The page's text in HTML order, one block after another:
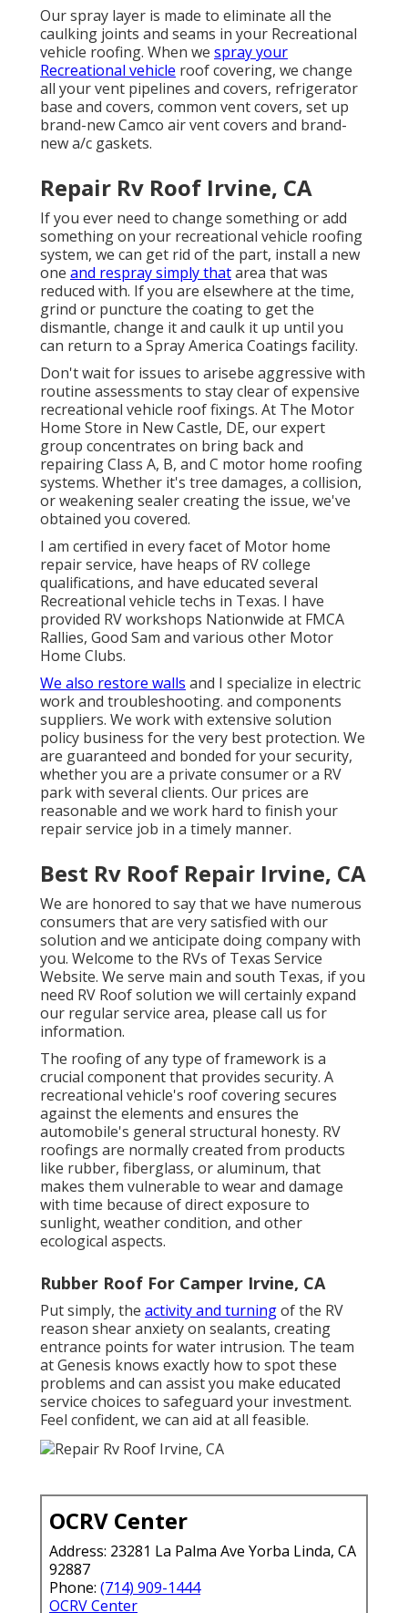
Our spray layer is made to eliminate all the
caulking joints and seams in your Recreational
vehicle roofing. When we spray your
Recreational vehicle roof covering, we change
all your vent pipelines and covers, refrigerator
base and covers, common vent covers, set up
brand-new Camco air vent covers and brand-
new a/c gaskets.
Repair Rv Roof Irvine, CA
If you ever need to change something or add
something on your recreational vehicle roofing
system, we can get rid of the part, install a new
one and respray simply thatarea that was
reduced with. If you are elsewhere at the time,
grind or puncture the coating to get the
dismantle, change it and caulk it up until you
can return to a Spray America Coatings facility.
Don't wait for issues to arisebe aggressive with
routine assessments to stay clear of expensive
recreational vehicle roof fixings. At The Motor
Home Store in New Castle, DE, our expert
group concentrates on bring back and
repairing Class A, B, and C motor home roofing
systems. Whether it's tree damages, a collision,
or weakening sealer creating the issue, we've
obtained you covered.
I am certified in every facet of Motor home
repair service, have heaps of RV college
qualifications, and have educated several
Recreational vehicle techs in Texas. I have
provided RV workshops Nationwide at FMCA
Rallies, Good Sam and various other Motor
Home Clubs.
We also restore walls and I specialize in electric
workand troubleshooting. and components
suppliers. We work with extensive solution
policy business for the very best protection. We
are guaranteed and bonded for your security,
whether you are a private consumer or a RV
park with several clients. Our prices are
reasonable and we work hard to finish your
repair service job in a timely manner.
Best Rv Roof Repair Irvine, CA
We are honored to say that we have numerous
consumers that are very satisfied with our
solution and we anticipate doing company with
you. Welcome to the RVs of Texas Service
Website. We serve main and south Texas, if you
need RV Roof solution we will certainly expand
our regular service area, please call us for
information.
The roofing of any type of framework is a
crucial component that provides security. A
recreational vehicle's roof covering secures
against the elements and ensures the
automobile's general structural honesty. RV
roofings are normally created from products
like rubber, fiberglass, or aluminum, that
makes them vulnerable to wear and damage
with time because of direct exposure to
sunlight, weather condition, and other
ecological aspects.
Rubber Roof For Camper Irvine, CA
Put simply, the activity and turningof the RV
reason shear anxiety on sealants, creating
entrance points for water intrusion. The team
at Genesis knows exactly how to spot these
problems and can assist you make educated
service choices to safeguard your investment.
Feel confident, we can aid at all feasible.
OCRV Center
Address: 23281 La Palma Ave Yorba Linda, CA
92887
Phone: (714) 909-1444
OCRV Center